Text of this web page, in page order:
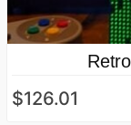
$126.01